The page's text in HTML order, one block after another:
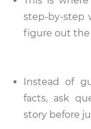
step-by-step
figure out the
Instead of
facts, ask
story before